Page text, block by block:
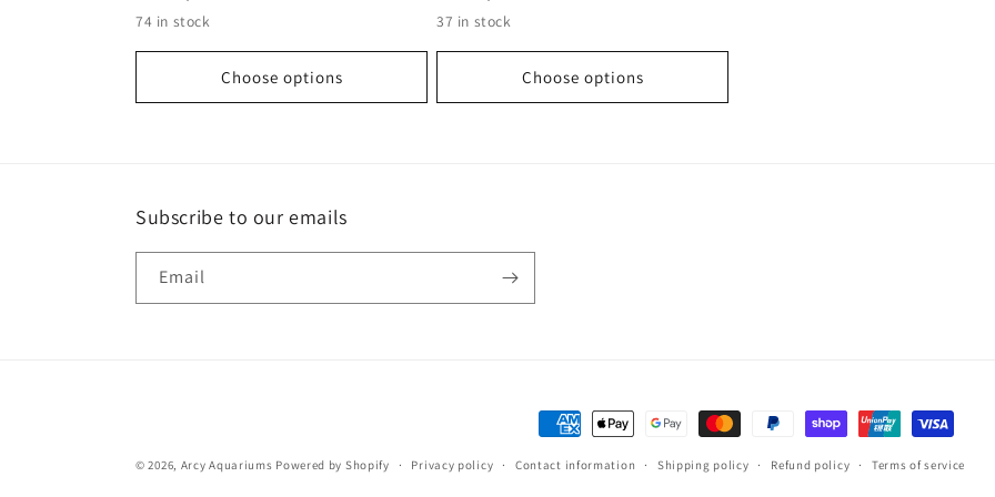
:
price
74 in stock
Choose options
price
37 in stock
Choose options
Subscribe to our emails
Email
Payment
methods
© 2026, Arcy Aquariums Powered by Shopify Privacy policy Contact information Shipping policy Refund policy Terms of service